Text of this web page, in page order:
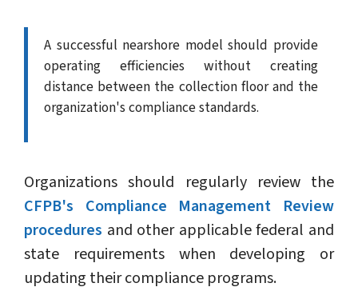
A successful nearshore model should provide
operating efficiencies without creating
distance between the collection floor and the
organization's compliance standards.
Organizations should regularly review the
CFPB's Compliance Management Review
procedures and other applicable federal and
state requirements when developing or
updating their compliance programs.